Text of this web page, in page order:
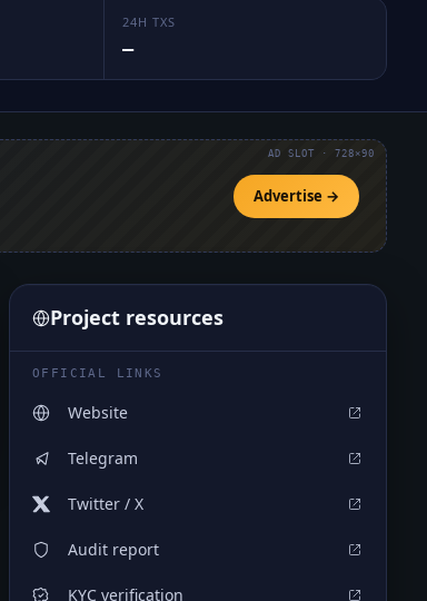
24H TXS
—
Advertise →
AD SLOT · 728×90
Project resources
OFFICIAL LINKS
Website
Telegram
Twitter / X
Audit report
KYC verification